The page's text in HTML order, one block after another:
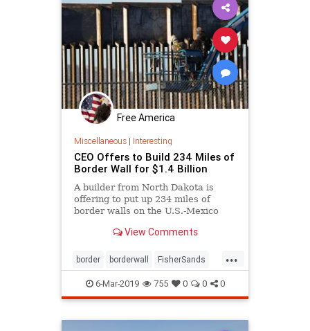
Free America
Miscellaneous| Interesting
CEO Offers to Build 234 Miles of
Border Wall for $1.4 Billion
A builder from North Dakota is
offering to put up 234 miles of
border walls on the U.S.-Mexico
View Comments
...
border borderwall FisherSands
Illegals security
6-Mar-2019 755 0 0 0